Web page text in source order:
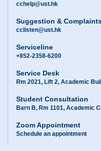
cchelp@ust.hk
Suggestion &
cclisten@ust.hk
Serviceline
+852-2358-6200
Service Desk
Rm 2021, Lift 2, Academic
Student Consultation
Barn B, Rm 1101, Academic
Zoom Appointment
Schedule an appointment